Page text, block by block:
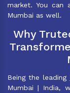
market. You can
Mumbai as well.
Why
Being the leading
Mumbai | India,